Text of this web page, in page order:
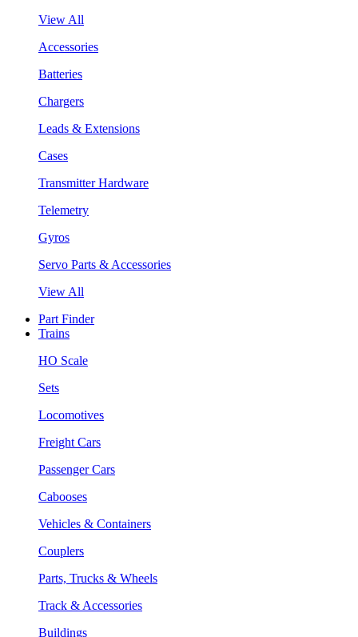
View All
Accessories
Batteries
Chargers
Leads & Extensions
Cases
Transmitter Hardware
Telemetry
Gyros
Servo Parts & Accessories
View All
Part Finder
Trains
HO Scale
Sets
Locomotives
Freight Cars
Passenger Cars
Cabooses
Vehicles & Containers
Couplers
Parts, Trucks & Wheels
Track & Accessories
Buildings